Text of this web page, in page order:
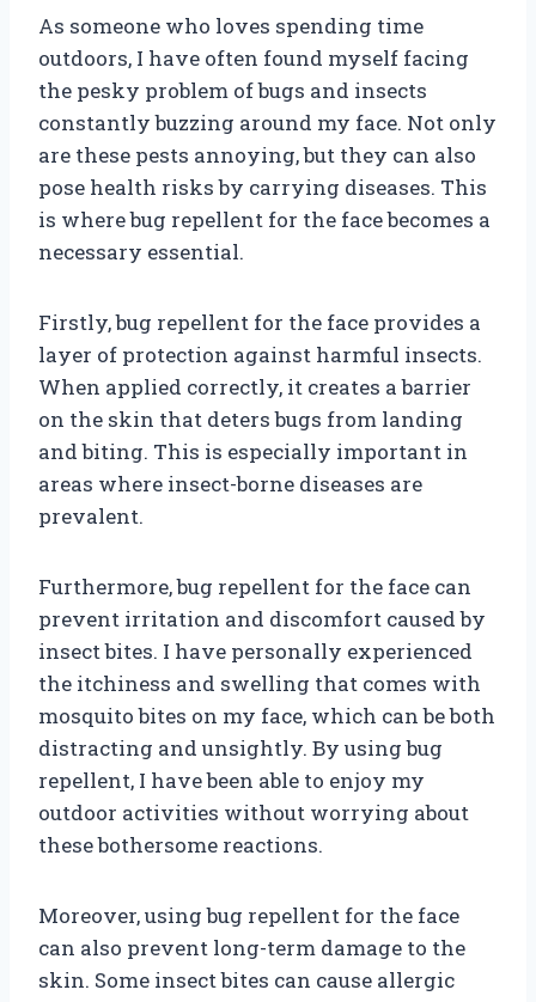
As someone who loves spending time
outdoors, I have often found myself facing
the pesky problem of bugs and insects
constantly buzzing around my face. Not only
are these pests annoying, but they can also
pose health risks by carrying diseases. This
is where bug repellent for the face becomes a
necessary essential.
Firstly, bug repellent for the face provides a
layer of protection against harmful insects.
When applied correctly, it creates a barrier
on the skin that deters bugs from landing
and biting. This is especially important in
areas where insect-borne diseases are
prevalent.
Furthermore, bug repellent for the face can
prevent irritation and discomfort caused by
insect bites. I have personally experienced
the itchiness and swelling that comes with
mosquito bites on my face, which can be both
distracting and unsightly. By using bug
repellent, I have been able to enjoy my
outdoor activities without worrying about
these bothersome reactions.
Moreover, using bug repellent for the face
can also prevent long-term damage to the
skin. Some insect bites can cause allergic